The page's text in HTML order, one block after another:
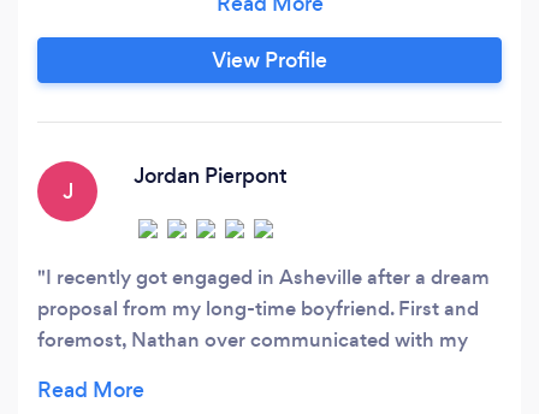
photography is my personal favorite day to
capture. To tell the story of your wedding day
with images is a craft I have spent years
photography album to tell your unique story!
View Profile
J
Jordan Pierpont
I recently got engaged in Asheville after a dream
proposal from my long-time boyfriend. First and
foremost, Nathan over communicated with my
was relaxed and focused on the proposal (not